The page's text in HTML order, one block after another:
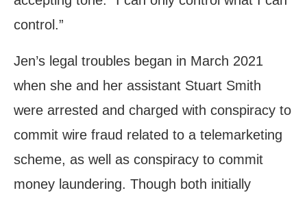
control.”
Jen’s legal troubles began in March 2021
when she and her assistant Stuart Smith
were arrested and charged with conspiracy to
commit wire fraud related to a telemarketing
scheme, as well as conspiracy to commit
money laundering. Though both initially